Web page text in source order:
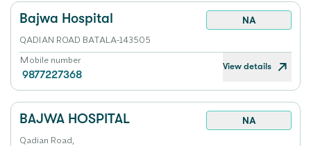
Bajwa Hospital
NA
QADIAN ROAD BATALA-143505
Mobile number
9877227368
View details
BAJWA HOSPITAL
NA
Qadian Road,